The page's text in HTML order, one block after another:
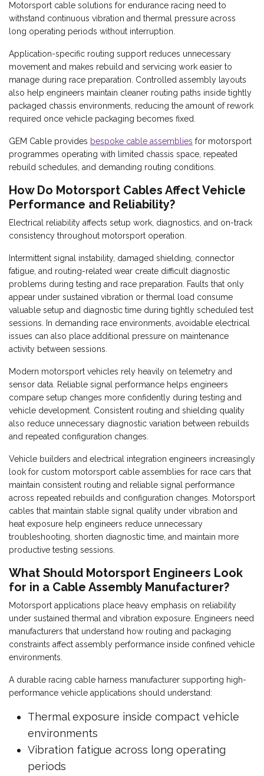
Motorsport cable solutions for endurance racing need to
withstand continuous vibration and thermal pressure across
long operating periods without interruption.
Application-specific routing support reduces unnecessary
movement and makes rebuild and servicing work easier to
manage during race preparation. Controlled assembly layouts
also help engineers maintain cleaner routing paths inside tightly
packaged chassis environments, reducing the amount of rework
required once vehicle packaging becomes fixed.
GEM Cable provides bespoke cable assemblies for motorsport
programmes operating with limited chassis space, repeated
rebuild schedules, and demanding routing conditions.
How Do Motorsport Cables Affect Vehicle
Performance and Reliability?
Electrical reliability affects setup work, diagnostics, and on-track
consistency throughout motorsport operation.
Intermittent signal instability, damaged shielding, connector
fatigue, and routing-related wear create difficult diagnostic
problems during testing and race preparation. Faults that only
appear under sustained vibration or thermal load consume
valuable setup and diagnostic time during tightly scheduled test
sessions. In demanding race environments, avoidable electrical
issues can also place additional pressure on maintenance
activity between sessions.
Modern motorsport vehicles rely heavily on telemetry and
sensor data. Reliable signal performance helps engineers
compare setup changes more confidently during testing and
vehicle development. Consistent routing and shielding quality
also reduce unnecessary diagnostic variation between rebuilds
and repeated configuration changes.
Vehicle builders and electrical integration engineers increasingly
look for custom motorsport cable assemblies for race cars that
maintain consistent routing and reliable signal performance
across repeated rebuilds and configuration changes. Motorsport
cables that maintain stable signal quality under vibration and
heat exposure help engineers reduce unnecessary
troubleshooting, shorten diagnostic time, and maintain more
productive testing sessions.
What Should Motorsport Engineers Look
for in a Cable Assembly Manufacturer?
Motorsport applications place heavy emphasis on reliability
under sustained thermal and vibration exposure. Engineers need
manufacturers that understand how routing and packaging
constraints affect assembly performance inside confined vehicle
environments.
A durable racing cable harness manufacturer supporting high-
performance vehicle applications should understand:
Thermal exposure inside compact vehicle
environments
Vibration fatigue across long operating
periods